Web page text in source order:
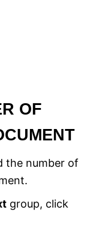
OF
the number of
group, click